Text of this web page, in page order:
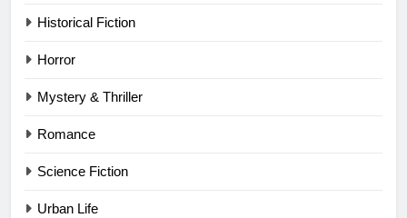
Historical Fiction
Horror
Mystery & Thriller
Romance
Science Fiction
Urban Life